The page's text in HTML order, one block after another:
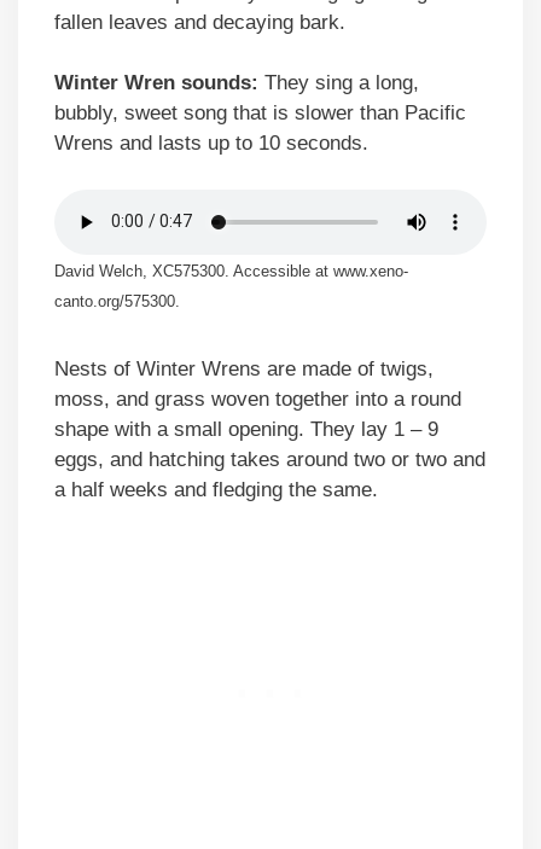
fallen leaves and decaying bark.
Winter Wren sounds: They sing a long,
bubbly, sweet song that is slower than Pacific
Wrens and lasts up to 10 seconds.
David Welch, XC575300. Accessible at www.xeno-
canto.org/575300.
Nests of Winter Wrens are made of twigs,
moss, and grass woven together into a round
shape with a small opening. They lay 1 – 9
eggs, and hatching takes around two or two and
a half weeks and fledging the same.